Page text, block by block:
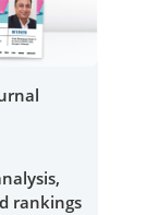
rankings